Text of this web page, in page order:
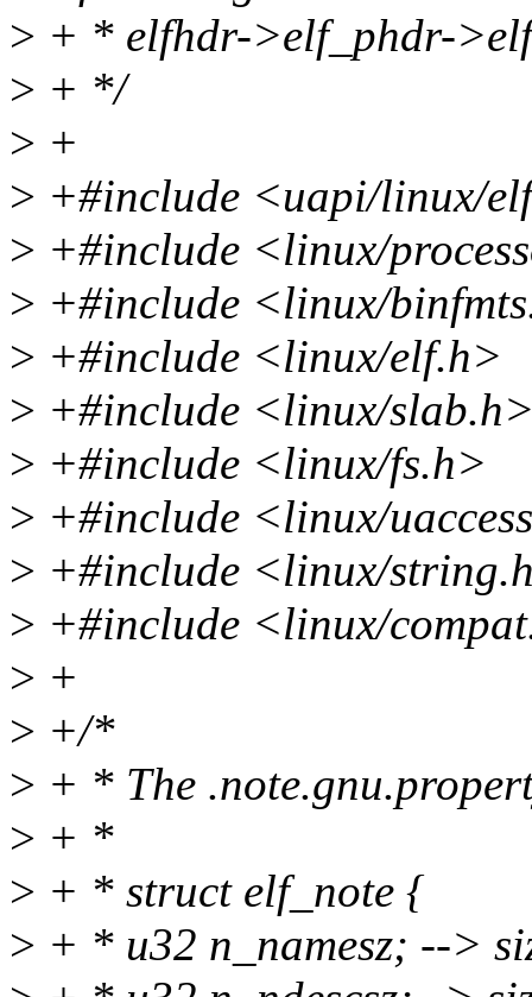
> + * elfhdr->elf_phdr-
> + */
> +
> +#include <uapi/linux/
> +#include <linux/
> +#include <linux/
> +#include <linux/elf.h>
> +#include <linux/
> +#include <linux/fs.h>
> +#include <linux/
> +#include <linux/
> +#include <linux/
> +
> +/*
> + * The
> + *
> + * struct elf_note {
> + * u32 n_namesz; -->